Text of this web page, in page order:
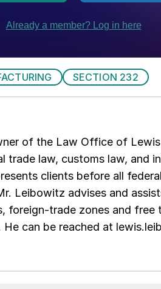
SECTION 232
of the Law Office of
trade law, customs law, and
clients before all
Leibowitz advises and
foreign-trade zones and free
can be reached at